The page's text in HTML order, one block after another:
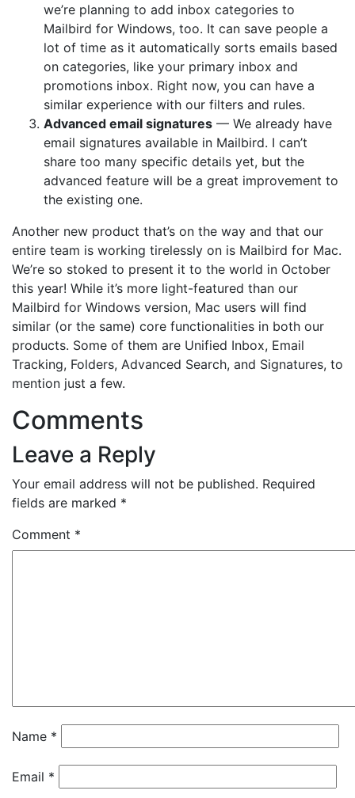
we’re planning to add inbox categories to
Mailbird for Windows, too. It can save people a
lot of time as it automatically sorts emails based
on categories, like your primary inbox and
promotions inbox. Right now, you can have a
similar experience with our filters and rules.
Advanced email signatures — We already have
email signatures available in Mailbird. I can’t
share too many specific details yet, but the
advanced feature will be a great improvement to
the existing one.
Another new product that’s on the way and that our
entire team is working tirelessly on is Mailbird for Mac.
We’re so stoked to present it to the world in October
this year! While it’s more light-featured than our
Mailbird for Windows version, Mac users will find
similar (or the same) core functionalities in both our
products. Some of them are Unified Inbox, Email
Tracking, Folders, Advanced Search, and Signatures, to
mention just a few.
Comments
Leave a Reply
Your email address will not be published. Required
fields are marked *
Comment *
Name *
Email *